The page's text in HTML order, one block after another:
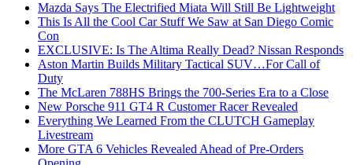
Mazda Says The Electrified Miata Will Still Be Lightweight
This Is All the Cool Car Stuff We Saw at San Diego Comic
Con
EXCLUSIVE: Is The Altima Really Dead? Nissan Responds
Aston Martin Builds Military Tactical SUV…For Call of
Duty
The McLaren 788HS Brings the 700-Series Era to a Close
New Porsche 911 GT4 R Customer Racer Revealed
Everything We Learned From the CLUTCH Gameplay
Livestream
More GTA 6 Vehicles Revealed Ahead of Pre-Orders